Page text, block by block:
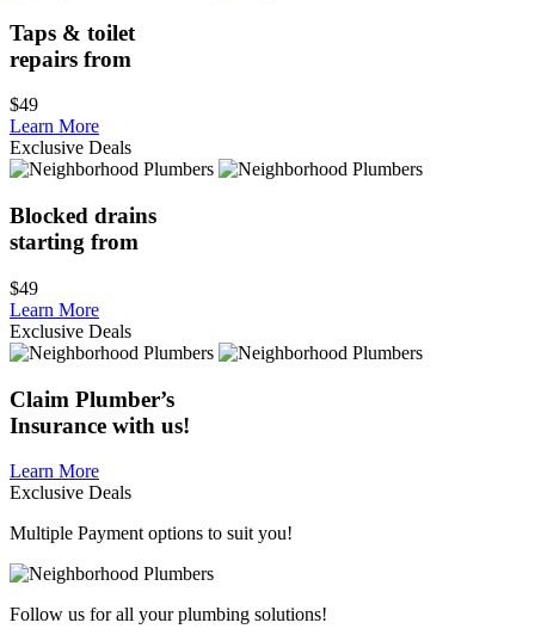
Taps & toilet
repairs from
$49
Learn More
Exclusive Deals
Blocked drains
starting from
$49
Learn More
Exclusive Deals
Claim Plumber’s
Insurance with us!
Learn More
Exclusive Deals
Multiple Payment options to suit you!
Follow us for all your plumbing solutions!